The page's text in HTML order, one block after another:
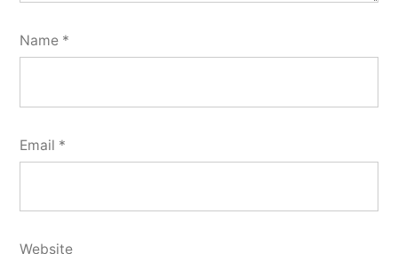
Name *
Email *
Website